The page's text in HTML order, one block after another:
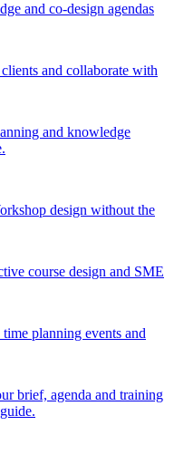
and co-design agendas
and collaborate with
and knowledge
design without the
course design and SME
time planning events and
brief, agenda and training